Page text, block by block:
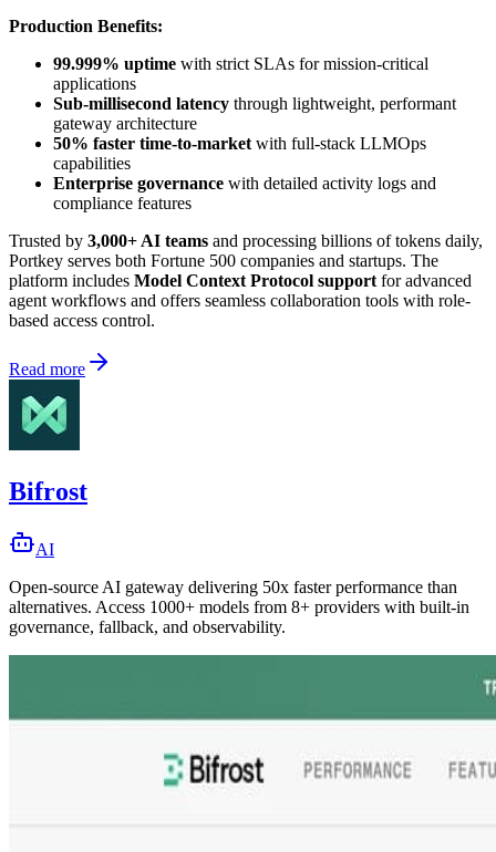
Production Benefits:
99.999% uptime with strict SLAs for mission-critical
applications
Sub-millisecond latency through lightweight, performant
gateway architecture
50% faster time-to-market with full-stack LLMOps
capabilities
Enterprise governance with detailed activity logs and
compliance features
Trusted by 3,000+ AI teams and processing billions of tokens daily,
Portkey serves both Fortune 500 companies and startups. The
platform includes Model Context Protocol support for advanced
agent workflows and offers seamless collaboration tools with role-
based access control.
Read more
Bifrost
AI
Open-source AI gateway delivering 50x faster performance than
alternatives. Access 1000+ models from 8+ providers with built-in
governance, fallback, and observability.